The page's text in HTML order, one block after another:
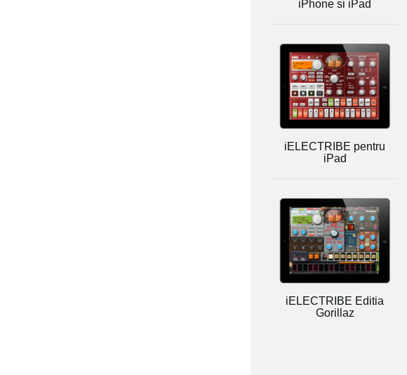
iPhone si iPad
iELECTRIBE pentru
iPad
iELECTRIBE Editia
Gorillaz